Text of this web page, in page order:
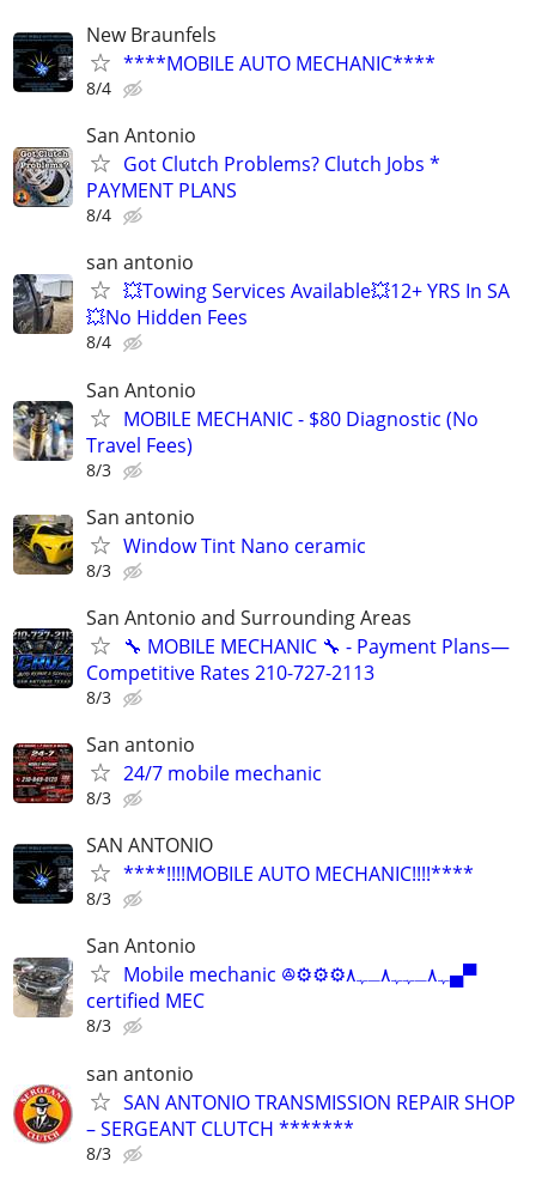
New Braunfels
****MOBILE AUTO MECHANIC****
8/4
San Antonio
Got Clutch Problems? Clutch Jobs *
PAYMENT PLANS
8/4
san antonio
💥Towing Services Available💥12+ YRS In SA
💥No Hidden Fees
8/4
San Antonio
MOBILE MECHANIC - $80 Diagnostic (No
Travel Fees)
8/3
San antonio
Window Tint Nano ceramic
8/3
San Antonio and Surrounding Areas
🔧 MOBILE MECHANIC 🔧 - Payment Plans—
Competitive Rates 210-727-2113
8/3
San antonio
24/7 mobile mechanic
8/3
SAN ANTONIO
****!!!!MOBILE AUTO MECHANIC!!!!****
8/3
San Antonio
Mobile mechanic ꔮ⚙️⚙️⚙️ﮩ٨ـﮩﮩ٨ـﮩ٨▄▀
certified MEC
8/3
san antonio
SAN ANTONIO TRANSMISSION REPAIR SHOP
– SERGEANT CLUTCH *******
8/3